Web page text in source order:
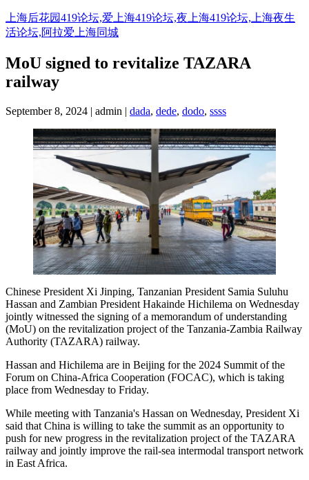
Skip
to
content
上海后花园419论坛,爱上海419论坛,夜上海419论坛,上海夜生
活论坛,阿拉爱上海同城
MoU signed to revitalize TAZARA
railway
September 8, 2024 | admin | dada, dede, dodo, ssss
Chinese President Xi Jinping, Tanzanian President Samia Suluhu
Hassan and Zambian President Hakainde Hichilema on Wednesday
jointly witnessed the signing of a memorandum of understanding
(MoU) on the revitalization project of the Tanzania-Zambia Railway
Authority (TAZARA) railway.
Hassan and Hichilema are in Beijing for the 2024 Summit of the
Forum on China-Africa Cooperation (FOCAC), which is taking
place from Wednesday to Friday.
While meeting with Tanzania's Hassan on Wednesday, President Xi
said that China is willing to take the summit as an opportunity to
push for new progress in the revitalization project of the TAZARA
railway and jointly improve the rail-sea intermodal transport network
in East Africa.